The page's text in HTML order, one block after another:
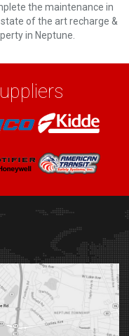
the maintenance in
of the art recharge &
in Neptune.